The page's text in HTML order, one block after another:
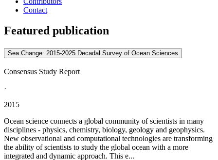
Contact
Featured publication
Sea Change: 2015-2025 Decadal Survey of Ocean Sciences
Consensus Study Report
·
2015
Ocean science connects a global community of scientists in many
disciplines - physics, chemistry, biology, geology and geophysics.
New observational and computational technologies are transforming
the ability of scientists to study the global ocean with a more
integrated and dynamic approach. This e...